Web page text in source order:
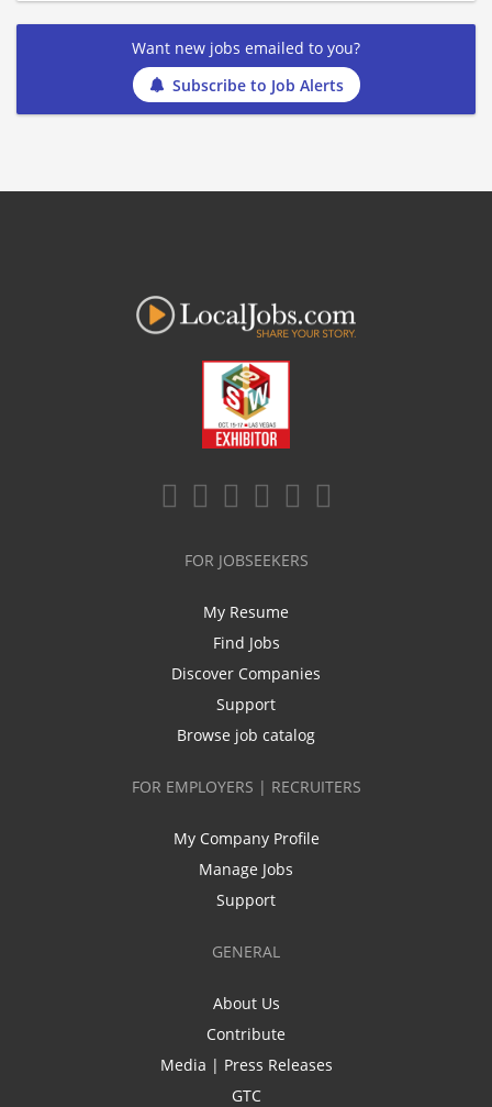
Want new jobs emailed to you?
Subscribe to Job Alerts
FOR JOBSEEKERS
My Resume
Find Jobs
Discover Companies
Support
Browse job catalog
FOR EMPLOYERS | RECRUITERS
My Company Profile
Manage Jobs
Support
GENERAL
About Us
Contribute
Media | Press Releases
GTC